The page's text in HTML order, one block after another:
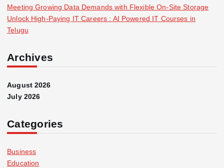
Meeting Growing Data Demands with Flexible On-Site Storage
Unlock High-Paying IT Careers : AI Powered IT Courses in
Telugu
Archives
August 2026
July 2026
Categories
Business
Education